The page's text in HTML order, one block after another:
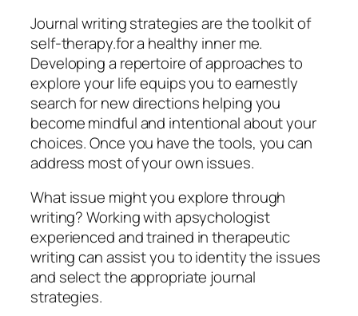
Journal writing strategies are the toolkit of
self-therapy.for a healthy inner me.
Developing a repertoire of approaches to
explore your life equips you to earnestly
search for new directions helping you
become mindful and intentional about your
choices. Once you have the tools, you can
address most of your own issues.
What issue might you explore through
writing? Working with apsychologist
experienced and trained in therapeutic
writing can assist you to identity the issues
and select the appropriate journal
strategies.